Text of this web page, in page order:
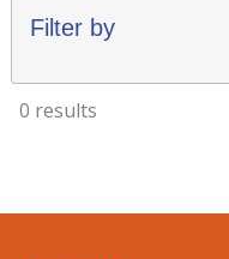
Filter by
0 results